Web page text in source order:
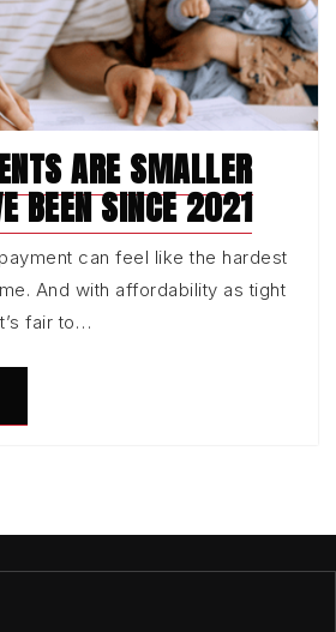
ARE SMALLER
BEEN SINCE 2021
can feel like the hardest
And with affordability as tight
fair to…